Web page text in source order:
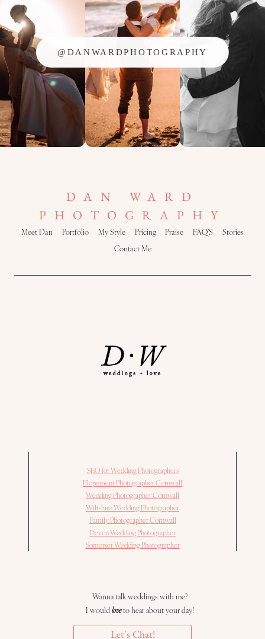
@DANWARDPHOTOGRAPHY
DAN WARD
PHOTOGRAPHY
Meet Dan Portfolio My Style Pricing Praise FAQ’S
Stories
Contact Me
SEO for Wedding Photographers
Elopement Photographer Cornwall
Wedding Photographer Cornwall
Wiltshire Wedding Photographer
Family Photographer Cornwall
Devon Wedding Photographer
Somerset Wedding Photographer
Wanna talk weddings with me?
I wouldloveto hear about your day!
Let's Chat!